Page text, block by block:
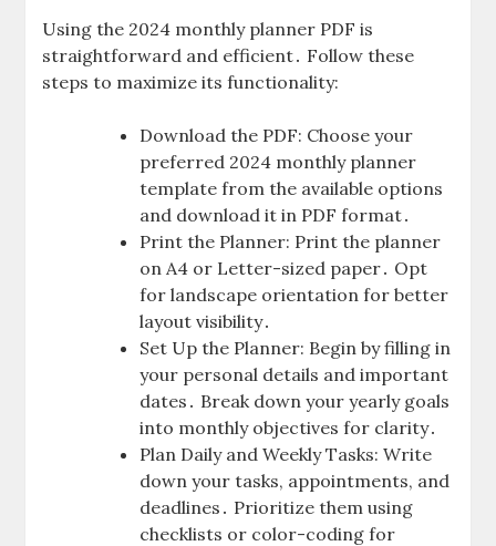
Using the 2024 monthly planner PDF is
straightforward and efficient․ Follow these
steps to maximize its functionality:
Download the PDF: Choose your
preferred 2024 monthly planner
template from the available options
and download it in PDF format․
Print the Planner: Print the planner
on A4 or Letter-sized paper․ Opt
for landscape orientation for better
layout visibility․
Set Up the Planner: Begin by filling in
your personal details and important
dates․ Break down your yearly goals
into monthly objectives for clarity․
Plan Daily and Weekly Tasks: Write
down your tasks, appointments, and
deadlines․ Prioritize them using
checklists or color-coding for